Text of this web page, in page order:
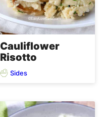
Cauliflower
Risotto
Sides